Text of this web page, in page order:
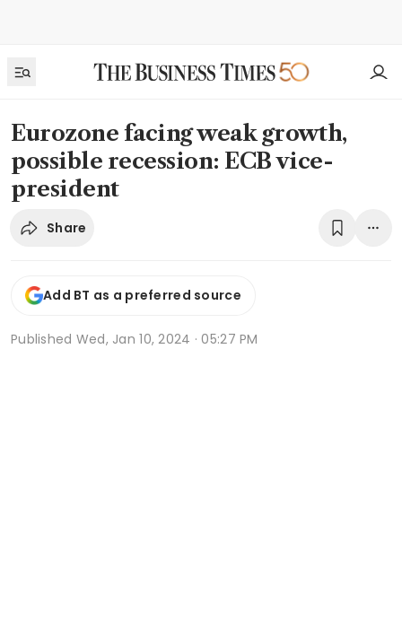
Eurozone facing weak growth,
possible recession: ECB vice-
president
Share
Add BT as a preferred source
Published Wed, Jan 10, 2024 · 05:27 PM